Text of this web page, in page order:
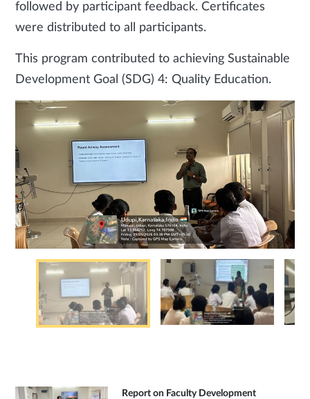
followed by participant feedback. Certificates
were distributed to all participants.
This program contributed to achieving Sustainable
Development Goal (SDG) 4: Quality Education.
Report on Faculty Development